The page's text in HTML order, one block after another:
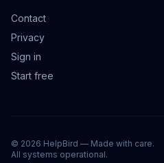
Contact
Privacy
Sign in
Start free
© 2026 HelpBird — Made with care.
All systems operational.